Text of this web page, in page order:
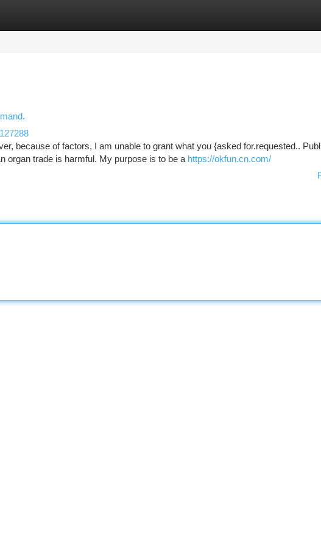
because of factors, I am unable to grant what you {asked for.requested..
organ trade is harmful. My purpose is to be a https://okfun.cn.com/